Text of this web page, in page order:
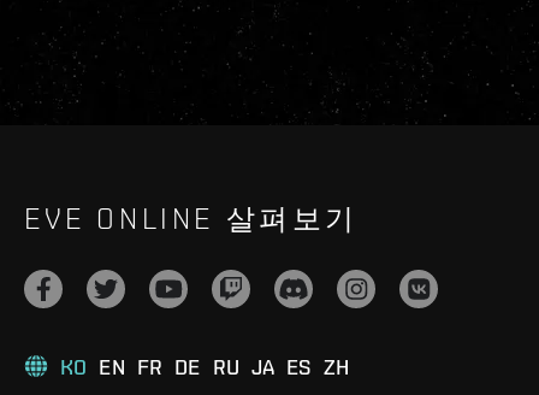
EVE ONLINE 살펴보기
KO EN FR DE RU JA ES ZH